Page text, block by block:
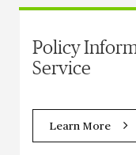
Policy
Service
Learn More